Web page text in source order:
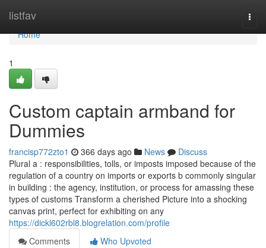
listfav
Home
Home
1
Custom captain armband for
Dummies
francisp772zto1 366 days ago News
Discuss
Plural a : responsibilities, tolls, or imposts imposed because of the
regulation of a country on imports or exports b commonly singular
in building : the agency, institution, or process for amassing these
types of customs Transform a cherished Picture into a shocking
canvas print, perfect for exhibiting on any
https://dickl602rbl8.blogrelation.com/profile
Comments
Who Upvoted